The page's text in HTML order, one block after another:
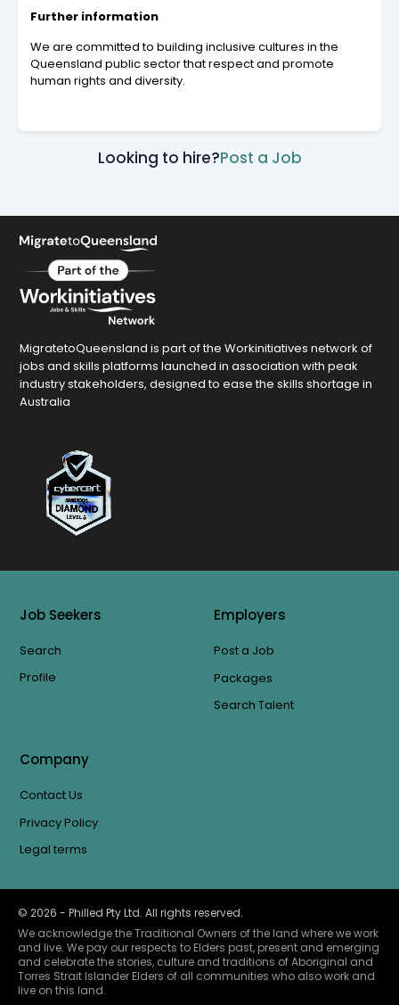
Further information
We are committed to building inclusive cultures in the
Queensland public sector that respect and promote
human rights and diversity.
Looking to hire?Post a Job
MigratetoQueensland is part of the Workinitiatives network of
jobs and skills platforms launched in association with peak
industry stakeholders, designed to ease the skills shortage in
Australia
Job Seekers
Search
Profile
Employers
Post a Job
Packages
Search Talent
Company
Contact Us
Privacy Policy
Legal terms
© 2026 - Philled Pty Ltd. All rights reserved.
We acknowledge the Traditional Owners of the land where we work
and live. We pay our respects to Elders past, present and emerging
and celebrate the stories, culture and traditions of Aboriginal and
Torres Strait Islander Elders of all communities who also work and
live on this land.